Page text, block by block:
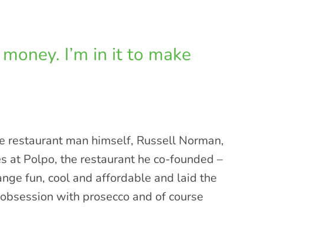
I’m in it to make
man himself, Russell Norman,
at Polpo, the restaurant he co-founded –
fun, cool and affordable and laid the
with prosecco and of course